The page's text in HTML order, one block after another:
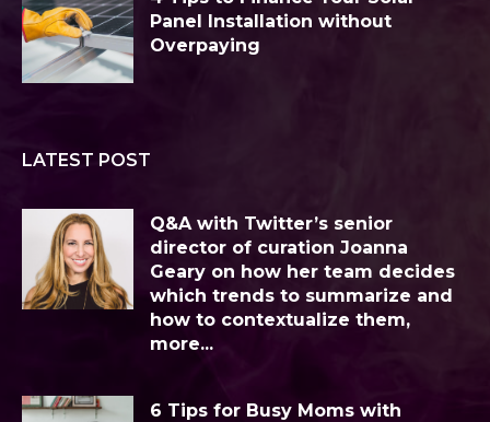
Panel Installation without
Overpaying
LATEST POST
Q&A with Twitter’s senior
director of curation Joanna
Geary on how her team decides
which trends to summarize and
how to contextualize them,
more...
6 Tips for Busy Moms with